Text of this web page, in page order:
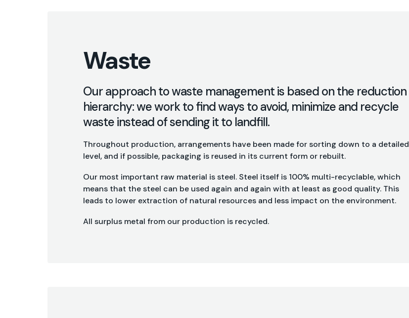
Waste
Our approach to waste management is based on the reduction
hierarchy: we work to find ways to avoid, minimize and recycle
waste instead of sending it to landfill.
Throughout production, arrangements have been made for sorting down to a detailed
level, and if possible, packaging is reused in its current form or rebuilt.
Our most important raw material is steel. Steel itself is 100% multi-recyclable, which
means that the steel can be used again and again with at least as good quality. This
leads to lower extraction of natural resources and less impact on the environment.
All surplus metal from our production is recycled.